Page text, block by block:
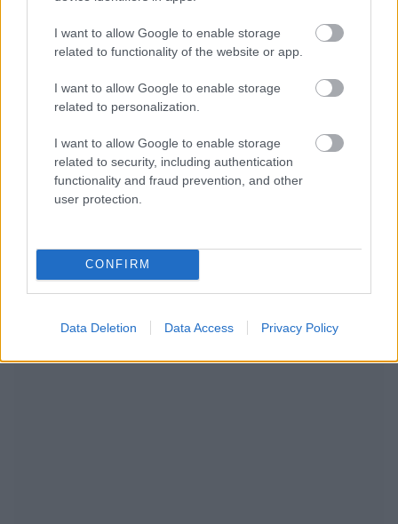
I want to allow Google to enable storage
related to functionality of the website or app.
I want to allow Google to enable storage
related to personalization.
I want to allow Google to enable storage
related to security, including authentication
functionality and fraud prevention, and other
user protection.
CONFIRM
Data Deletion Data Access Privacy Policy
CATÉGORIEMODE DE VIE